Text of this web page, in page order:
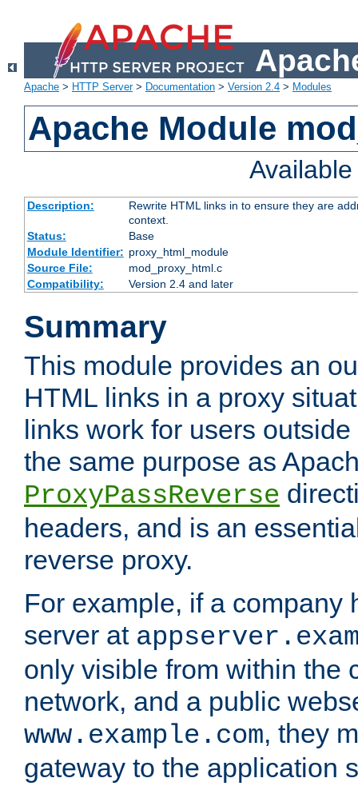
Apache > HTTP Server> Documentation > Version 2.4 > Modules
Apache Module
Description:
Rewrite HTML links in to ensure they are
context.
Status:
Base
Module Identifier: proxy_html_module
Source File:
mod_proxy_html.c
Compatibility:
Version 2.4 and later
Summary
This module provides an
HTML links in a proxy
links work for users
the same purpose as
ProxyPassReverse
headers, and is an
reverse proxy.
For example, if a company
server at
only visible from within the
network, and a public
www.example.com, they
gateway to the application